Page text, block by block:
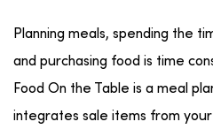
Planning meals, spending the
and purchasing food is time
Food On the Table is a meal
integrates sale items from